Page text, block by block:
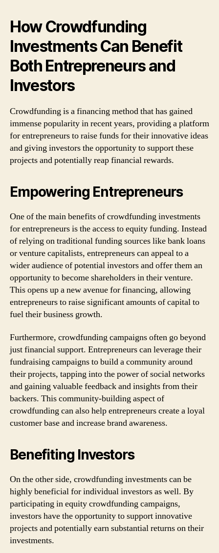
How Crowdfunding
Investments Can Benefit
Both Entrepreneurs and
Investors
Crowdfunding is a financing method that has gained
immense popularity in recent years, providing a platform
for entrepreneurs to raise funds for their innovative ideas
and giving investors the opportunity to support these
projects and potentially reap financial rewards.
Empowering Entrepreneurs
One of the main benefits of crowdfunding investments
for entrepreneurs is the access to equity funding. Instead
of relying on traditional funding sources like bank loans
or venture capitalists, entrepreneurs can appeal to a
wider audience of potential investors and offer them an
opportunity to become shareholders in their venture.
This opens up a new avenue for financing, allowing
entrepreneurs to raise significant amounts of capital to
fuel their business growth.
Furthermore, crowdfunding campaigns often go beyond
just financial support. Entrepreneurs can leverage their
fundraising campaigns to build a community around
their projects, tapping into the power of social networks
and gaining valuable feedback and insights from their
backers. This community-building aspect of
crowdfunding can also help entrepreneurs create a loyal
customer base and increase brand awareness.
Benefiting Investors
On the other side, crowdfunding investments can be
highly beneficial for individual investors as well. By
participating in equity crowdfunding campaigns,
investors have the opportunity to support innovative
projects and potentially earn substantial returns on their
investments.